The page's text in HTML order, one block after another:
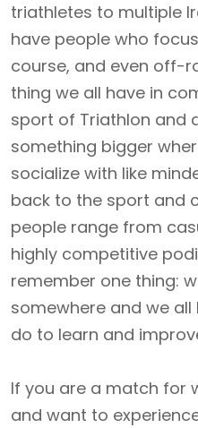
triathletes to multiple
have people who
course, and even off-
thing we all have in
sport of Triathlon and
something bigger
socialize with like
back to the sport and
people range from
highly competitive
remember one thing:
somewhere and we
do to learn and
If you are a match for
and want to